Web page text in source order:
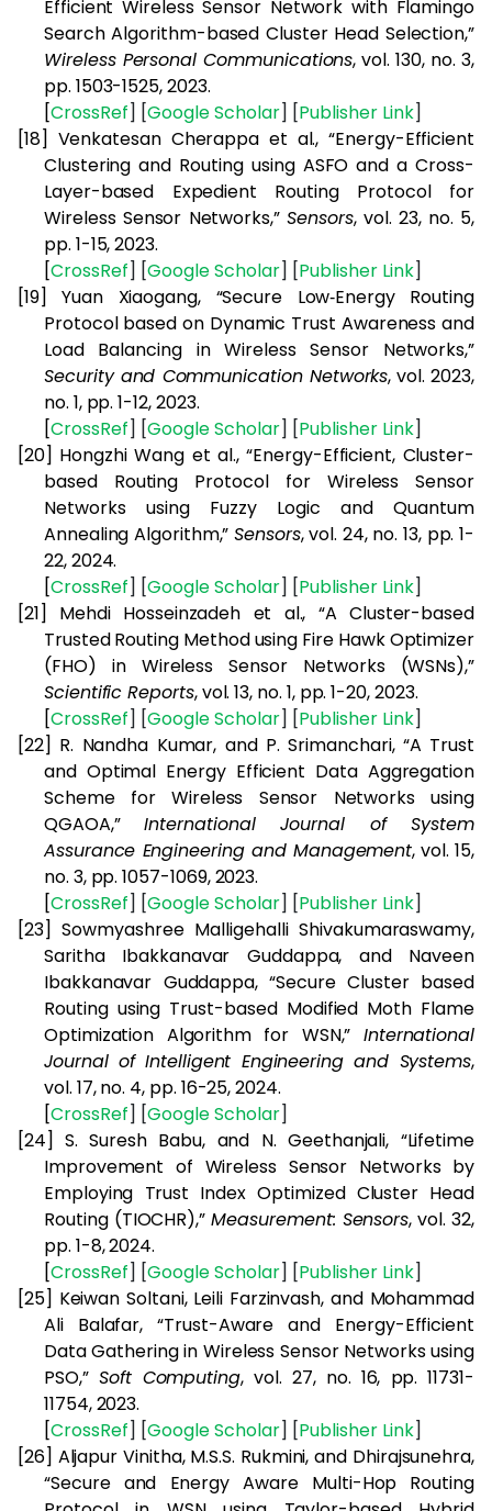
Efficient Wireless Sensor Network with Flamingo
Search Algorithm-based Cluster Head Selection,”
Wireless Personal Communications, vol. 130, no. 3,
pp. 1503-1525, 2023.
[CrossRef] [GoogleScholar] [Publisher Link]
[18] Venkatesan Cherappa et al., “Energy-Efficient
Clustering and Routing using ASFO and a Cross-
Layer-based Expedient Routing Protocol for
Wireless Sensor Networks,”Sensors, vol. 23, no. 5,
pp. 1-15, 2023.
[CrossRef] [GoogleScholar] [Publisher Link]
[19]
Yuan Xiaogang, “Secure Low‐Energy Routing
Protocol based on Dynamic Trust Awareness and
Load Balancing in Wireless Sensor Networks,”
Security and Communication Networks, vol. 2023,
no. 1, pp. 1-12, 2023.
[CrossRef] [GoogleScholar] [Publisher Link]
[20] Hongzhi Wang et al., “Energy-Efficient, Cluster-
based Routing Protocol for Wireless Sensor
Networks using Fuzzy Logic and Quantum
Annealing Algorithm,”Sensors, vol. 24, no. 13, pp. 1-
22, 2024.
[CrossRef] [GoogleScholar] [Publisher Link]
[21]
Mehdi Hosseinzadeh et al., “A Cluster-based
Trusted Routing Method using Fire Hawk Optimizer
(FHO) in Wireless Sensor Networks (WSNs),”
Scientific Reports, vol. 13, no. 1, pp. 1-20, 2023.
[CrossRef] [GoogleScholar] [Publisher Link]
[22] R. Nandha Kumar, and P. Srimanchari, “A Trust
and Optimal Energy Efficient Data Aggregation
Scheme for Wireless Sensor Networks using
QGAOA,”International Journal of System
Assurance Engineering and Management, vol. 15,
no. 3, pp. 1057-1069, 2023.
[CrossRef] [GoogleScholar] [Publisher Link]
[23] Sowmyashree Malligehalli Shivakumaraswamy,
Saritha Ibakkanavar Guddappa, and Naveen
Ibakkanavar Guddappa, “Secure Cluster based
Routing using Trust-based Modified Moth Flame
Optimization Algorithm for WSN,” International
Journal of Intelligent Engineering and Systems,
vol. 17, no. 4, pp. 16-25, 2024.
[CrossRef] [GoogleScholar]
[24] S. Suresh Babu, and N. Geethanjali, “Lifetime
Improvement of Wireless Sensor Networks by
Employing Trust Index Optimized Cluster Head
Routing (TIOCHR),”Measurement: Sensors, vol. 32,
pp. 1-8, 2024.
[CrossRef] [GoogleScholar] [Publisher Link]
[25] Keiwan Soltani, Leili Farzinvash, and Mohammad
Ali Balafar, “Trust-Aware and Energy-Efficient
Data Gathering in Wireless Sensor Networks using
PSO,” Soft Computing, vol. 27, no. 16, pp. 11731-
11754, 2023.
[CrossRef] [GoogleScholar] [Publisher Link]
[26] Aljapur Vinitha, M.S.S. Rukmini, and Dhirajsunehra,
“Secure and Energy Aware Multi-Hop Routing